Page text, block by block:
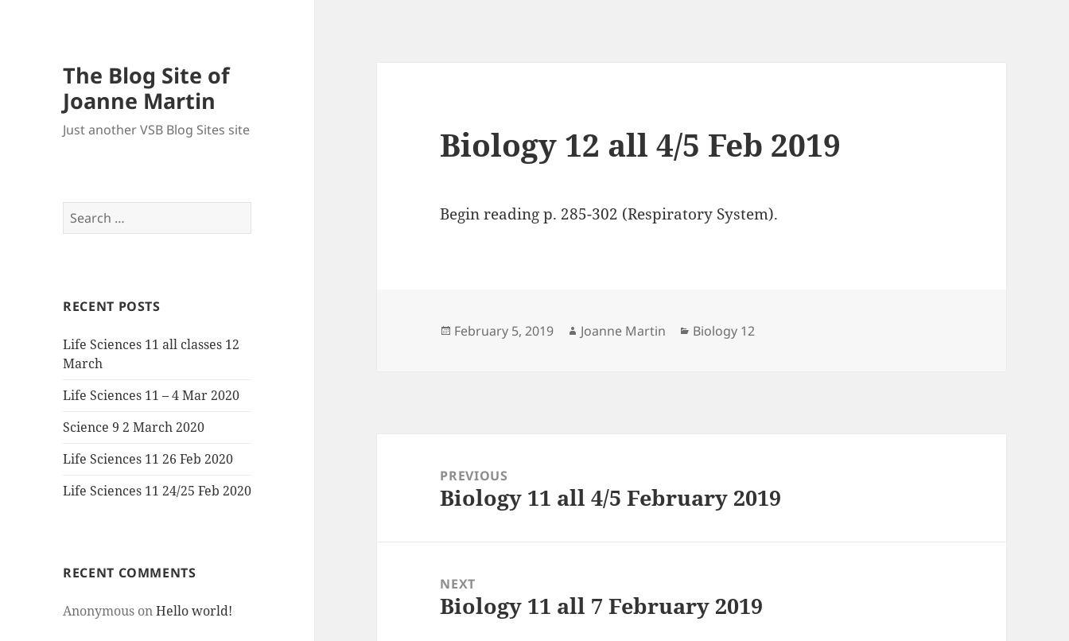
The Blog Site of
Joanne Martin
Just another VSB Blog Sites site
Search
for:
RECENT POSTS
Life Sciences 11 all classes 12
March
Life Sciences 11 – 4 Mar 2020
Science 9 2 March 2020
Life Sciences 11 26 Feb 2020
Life Sciences 11 24/25 Feb 2020
RECENT COMMENTS
Anonymous onHello world!
Biology 12 all 4/5 Feb 2019
Begin reading p. 285-302 (Respiratory System).
Posted
February 5, 2019 Author
Joanne Martin Categories
Biology 12
navigationPREVIOUS
Previous
Biology 11 all 4/5 February 2019
NEXT
Next
Biology 11 all 7 February 2019